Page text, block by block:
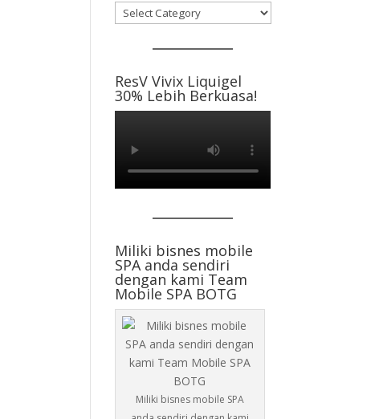
Categories
ResV Vivix Liquigel
30% Lebih Berkuasa!
Miliki bisnes mobile
SPA anda sendiri
dengan kami Team
Mobile SPA BOTG
Miliki bisnes mobile SPA